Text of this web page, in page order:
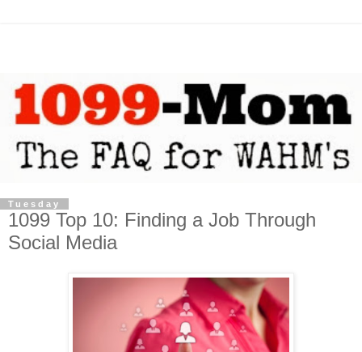
Tuesday
1099 Top 10: Finding a Job Through
Social Media